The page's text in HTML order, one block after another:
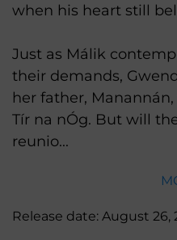
when his heart still
Just as Málik
their demands,
her father,
Tír na nÓg. But will
reunio...
Release date: August 26,